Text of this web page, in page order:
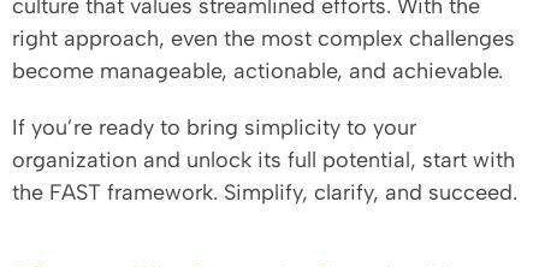
culture that values streamlined efforts. With the
right approach, even the most complex challenges
become manageable, actionable, and achievable.
If you’re ready to bring simplicity to your
organization and unlock its full potential, start with
the FAST framework. Simplify, clarify, and succeed.